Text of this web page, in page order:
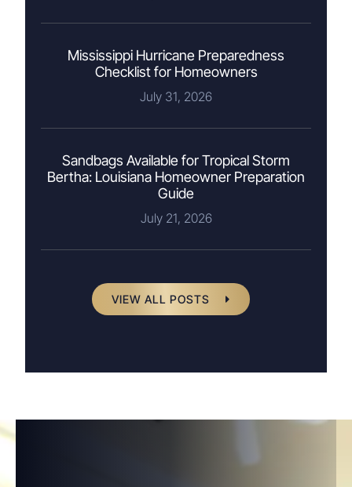
Mississippi Hurricane Preparedness
Checklist for Homeowners
July 31, 2026
Sandbags Available for Tropical Storm
Bertha: Louisiana Homeowner Preparation
Guide
July 21, 2026
VIEW ALL POSTS